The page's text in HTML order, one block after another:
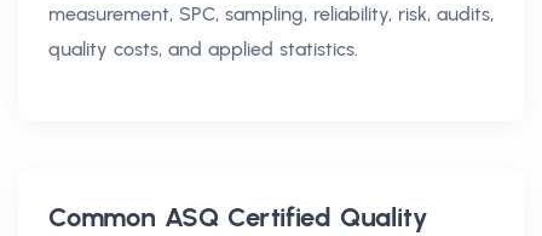
measurement, SPC, sampling, reliability, risk, audits,
quality costs, and applied statistics.
Common ASQ Certified Quality